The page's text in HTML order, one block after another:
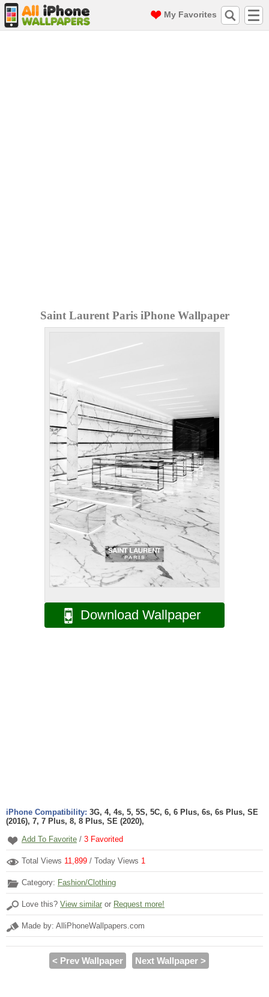
My Favorites
Saint Laurent Paris iPhone Wallpaper
Download Wallpaper
iPhone Compatibility: 3G, 4, 4s, 5, 5S, 5C, 6, 6 Plus, 6s, 6s Plus, SE
(2016), 7, 7 Plus, 8, 8 Plus, SE (2020),
Add To Favorite / 3 Favorited
Total Views 11,899 / Today Views 1
Category: Fashion/Clothing
Love this? View similar or Request more!
Made by: AlliPhoneWallpapers.com
< Prev Wallpaper Next Wallpaper >